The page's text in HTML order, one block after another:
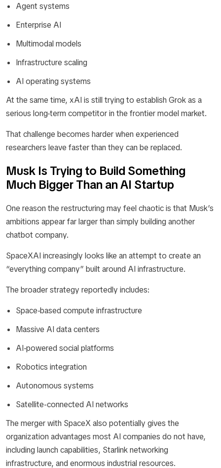
Agent systems
Enterprise AI
Multimodal models
Infrastructure scaling
AI operating systems
At the same time, xAI is still trying to establish Grok as a
serious long-term competitor in the frontier model market.
That challenge becomes harder when experienced
researchers leave faster than they can be replaced.
Musk Is Trying to Build Something
Much Bigger Than an AI Startup
One reason the restructuring may feel chaotic is that Musk’s
ambitions appear far larger than simply building another
chatbot company.
SpaceXAI increasingly looks like an attempt to create an
“everything company” built around AI infrastructure.
The broader strategy reportedly includes:
Space-based compute infrastructure
Massive AI data centers
AI-powered social platforms
Robotics integration
Autonomous systems
Satellite-connected AI networks
The merger with SpaceX also potentially gives the
organization advantages most AI companies do not have,
including launch capabilities, Starlink networking
infrastructure, and enormous industrial resources.